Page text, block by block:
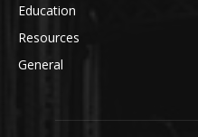
Education
Resources
General